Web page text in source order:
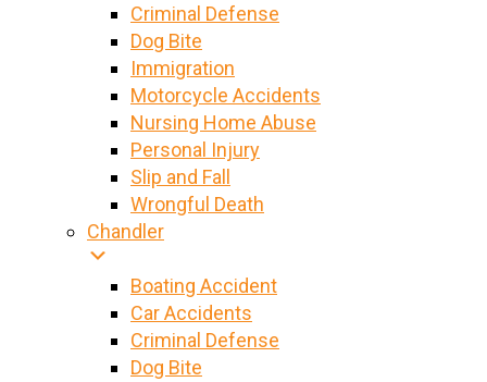
Criminal Defense
Dog Bite
Immigration
Motorcycle Accidents
Nursing Home Abuse
Personal Injury
Slip and Fall
Wrongful Death
Chandler
Boating Accident
Car Accidents
Criminal Defense
Dog Bite